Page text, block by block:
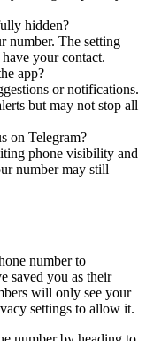
hidden?
number. The setting
your contact.
app?
or notifications.
but may not stop all
on Telegram?
phone visibility and
number may still
number to
saved you as their
will only see your
settings to allow it.